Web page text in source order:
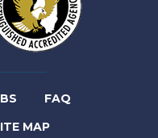
(LINK
OPENS
FAQ
MAP